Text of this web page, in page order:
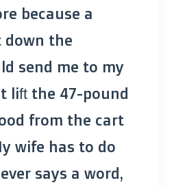
because a
down the
send me to my
lift the 47-pound
from the cart
wife has to do
says a word,